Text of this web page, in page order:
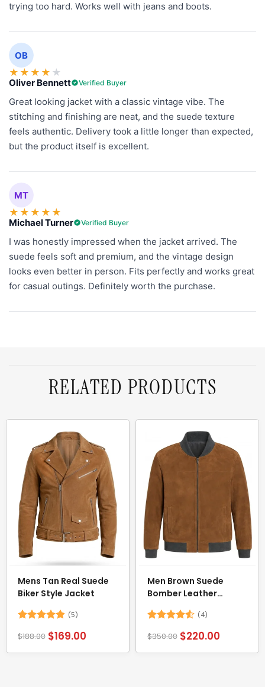
trying too hard. Works well with jeans and boots.
OB
★ ★ ★ ★ ★
Oliver Bennett Verified Buyer
Great looking jacket with a classic vintage vibe. The
stitching and finishing are neat, and the suede texture
feels authentic. Delivery took a little longer than expected,
but the product itself is excellent.
MT
★ ★ ★ ★ ★
Michael Turner Verified Buyer
I was honestly impressed when the jacket arrived. The
suede feels soft and premium, and the vintage design
looks even better in person. Fits perfectly and works great
for casual outings. Definitely worth the purchase.
RELATED PRODUCTS
Mens Tan Real Suede
Biker Style Jacket
out of 5
(5)
$188.00 $169.00
Men Brown Suede
Bomber Leather
out of 5
(4)
$350.00 $220.00